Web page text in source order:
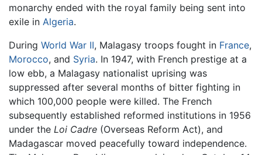
monarchy ended with the royal family being sent into
exile in Algeria.
During World War II, Malagasy troops fought in France,
Morocco, and Syria. In 1947, with French prestige at a
low ebb, a Malagasy nationalist uprising was
suppressed after several months of bitter fighting in
which 100,000 people were killed. The French
subsequently established reformed institutions in 1956
under the Loi Cadre (Overseas Reform Act), and
Madagascar moved peacefully toward independence.